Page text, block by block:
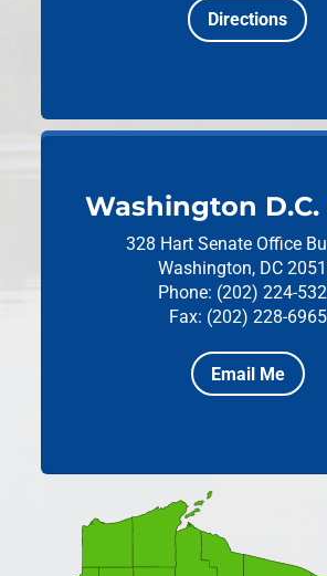
Directions
Washington
328 Hart Senate Office
Washington, DC
Phone: (202) 224-
Fax: (202) 228-6965
Email Me